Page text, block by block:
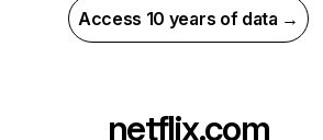
Access 10 years of data →
netflix.com